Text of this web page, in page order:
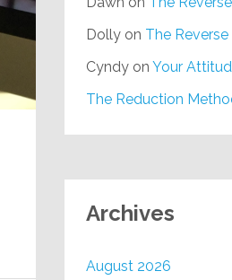
Dollyon The Reverse
Cyndyon Your Attitude For
Archives
August 2026